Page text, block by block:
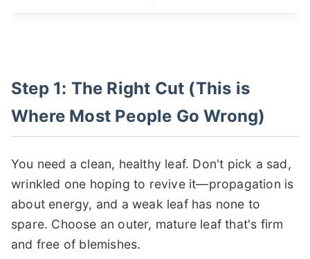
Step 1: The Right Cut (This is
Where Most People Go Wrong)
You need a clean, healthy leaf. Don't pick a sad,
wrinkled one hoping to revive it—propagation is
about energy, and a weak leaf has none to
spare. Choose an outer, mature leaf that's firm
and free of blemishes.